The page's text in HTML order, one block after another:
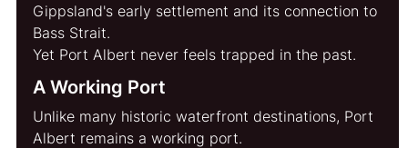
Gippsland's early settlement and its connection to
Bass Strait.
Yet Port Albert never feels trapped in the past.
A Working Port
Unlike many historic waterfront destinations, Port
Albert remains a working port.